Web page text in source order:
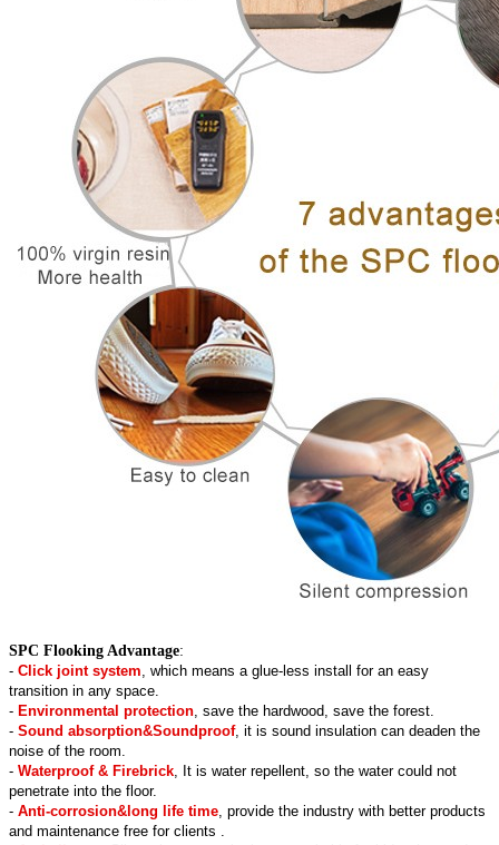
SPC Flooking Advantage:
- Click joint system , which means a glue-less install for an easy
transition in any space.
- Environmental protection , save the hardwood, save the forest.
- Sound absorption&Soundproof, it is sound insulation can deaden the
noise of the room.
- Waterproof & Firebrick , It is water repellent, so the water could not
penetrate into the floor.
- Anti-corrosion&long life time , provide the industry with better products
and maintenance free for clients .